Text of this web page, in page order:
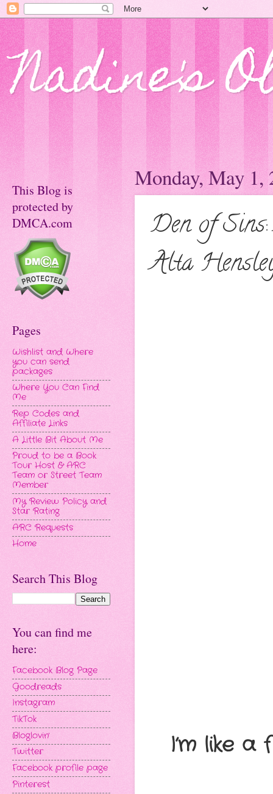
Nadine's
Monday, May 1,
Den of
Alta
I’m like
This Blog is
protected by
DMCA.com
Pages
Wishlist and Where
you can send
packages
Where You Can Find
Me
Rep Codes and
Affiliate Links
A Little Bit About Me
Proud to be a Book
Tour Host & ARC
Team or Street Team
Member
My Review Policy and
Star Rating
ARC Requests
Home
Search This Blog
You can find me
here:
Facebook Blog Page
Goodreads
Instagram
TikTok
Bloglovin'
Twitter
Facebook profile page
Pinterest